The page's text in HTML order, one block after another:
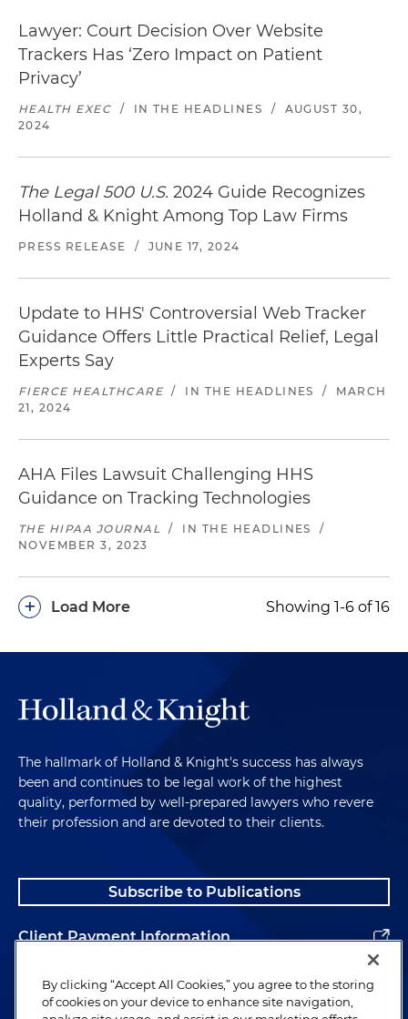
Lawyer: Court Decision Over Website
Trackers Has ‘Zero Impact on Patient
Privacy’
HEALTH EXEC / IN THE HEADLINES /
AUGUST 30,
2024
The Legal 500 U.S. 2024 Guide Recognizes
Holland & Knight Among Top Law Firms
PRESS RELEASE / JUNE 17, 2024
Update to HHS' Controversial Web Tracker
Guidance Offers Little Practical Relief, Legal
Experts Say
FIERCE HEALTHCARE / IN THE HEADLINES /
MARCH
21, 2024
AHA Files Lawsuit Challenging HHS
Guidance on Tracking Technologies
THE HIPAA JOURNAL / IN THE HEADLINES
/
NOVEMBER 3, 2023
Load More
+ Showing 1-6 of 16
The hallmark of Holland & Knight's success has always
been and continues to be legal work of the highest
quality, performed by well-prepared lawyers who revere
their profession and are devoted to their clients.
Subscribe to Publications
Client Payment Information
Alumni
By clicking “Accept All Cookies,” you agree to the storing
of cookies on your device to enhance site navigation,